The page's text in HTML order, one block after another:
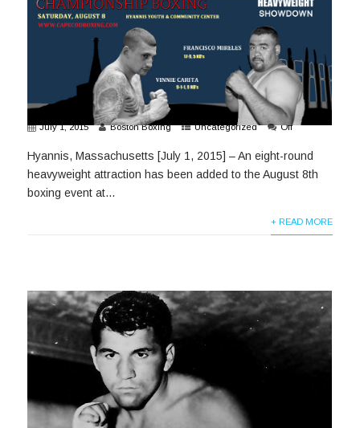
July 1, 2015 Boston Boxing Uncategorized Off
Hyannis, Massachusetts [July 1, 2015] – An eight-round
heavyweight attraction has been added to the August 8th
boxing event at...
+ READ MORE